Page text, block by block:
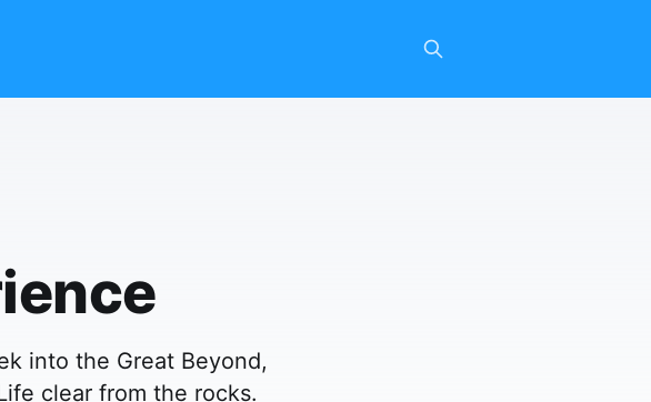
into the Great Beyond,
clear from the rocks.